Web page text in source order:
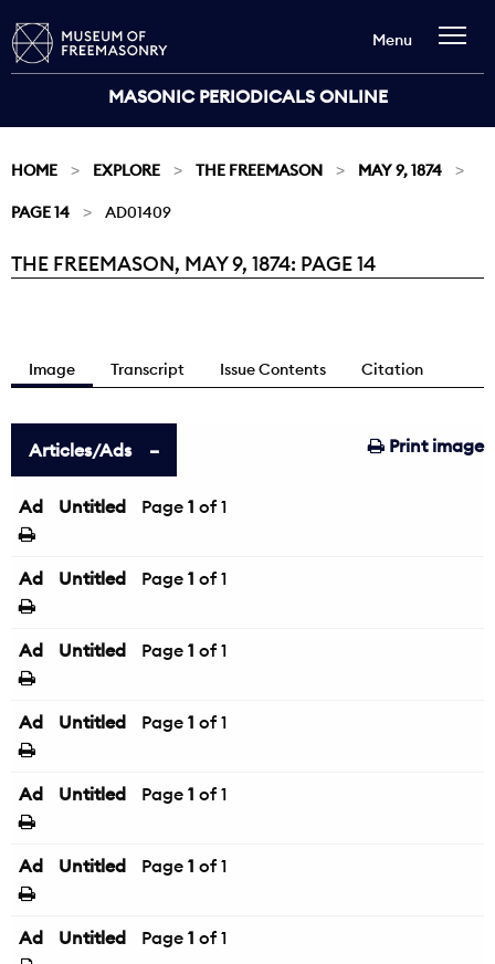
MASONIC PERIODICALS ONLINE
Menu
HOME EXPLORE THE FREEMASON MAY 9, 1874
PAGE 14 AD01409
Current:
THE FREEMASON, MAY 9, 1874: PAGE 14
Image Transcript Issue Contents Citation
Print image
Articles/Ads
Ad Untitled Page 1 of 1
Ad Untitled Page 1 of 1
Ad Untitled Page 1 of 1
Ad Untitled Page 1 of 1
Ad Untitled Page 1 of 1
Ad Untitled Page 1 of 1
Ad Untitled Page 1 of 1